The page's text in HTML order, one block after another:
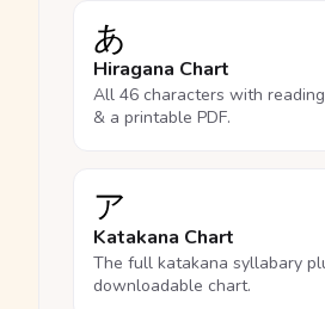
あ
Hiragana Chart
All 46 characters with
& a printable PDF.
ア
Katakana Chart
The full katakana syllabary
downloadable chart.